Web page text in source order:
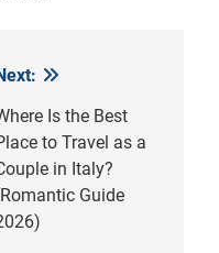
Is the Best
to Travel as a
in Italy?
Guide